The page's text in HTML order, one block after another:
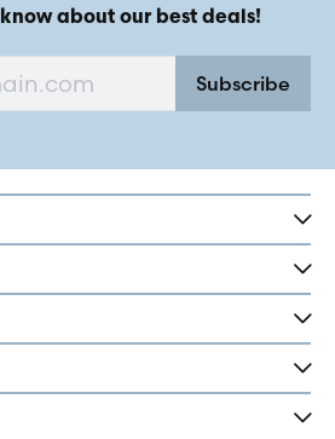
about our best deals!
Subscribe